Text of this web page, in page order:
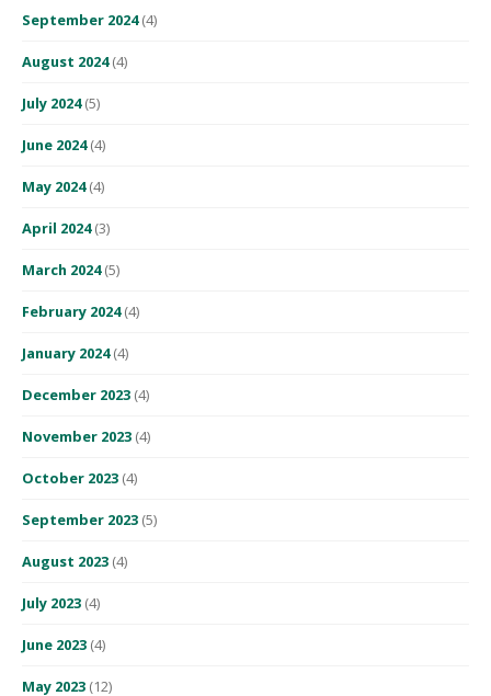
September 2024(4)
August 2024(4)
July 2024(5)
June 2024(4)
May 2024(4)
April 2024(3)
March 2024(5)
February 2024(4)
January 2024(4)
December 2023 (4)
November 2023 (4)
October 2023 (4)
September 2023 (5)
August 2023 (4)
July 2023 (4)
June 2023 (4)
May 2023 (12)